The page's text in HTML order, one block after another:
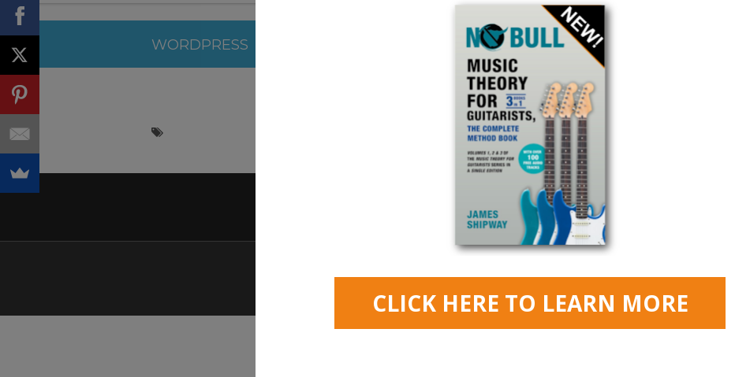
WORDPRESS
© Copyright 2015 JAMES SHIPWAY All Right Reserved